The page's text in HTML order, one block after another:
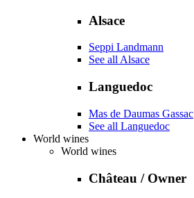
Alsace
Seppi Landmann
See all Alsace
Languedoc
Mas de Daumas Gassac
See all Languedoc
World wines
World wines
Château / Owner